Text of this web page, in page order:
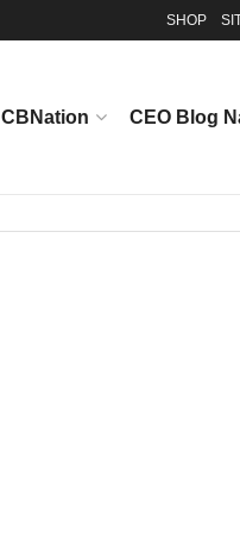
SHOP
CBNation CEO Blog